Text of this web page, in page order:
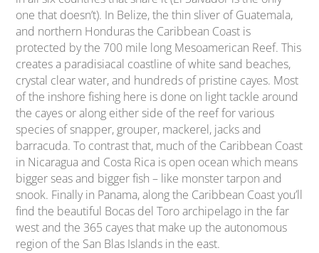
one that doesn’t). In Belize, the thin sliver of Guatemala,
and northern Honduras the Caribbean Coast is
protected by the 700 mile long Mesoamerican Reef. This
creates a paradisiacal coastline of white sand beaches,
crystal clear water, and hundreds of pristine cayes. Most
of the inshore fishing here is done on light tackle around
the cayes or along either side of the reef for various
species of snapper, grouper, mackerel, jacks and
barracuda. To contrast that, much of the Caribbean Coast
in Nicaragua and Costa Rica is open ocean which means
bigger seas and bigger fish – like monster tarpon and
snook. Finally in Panama, along the Caribbean Coast you’ll
find the beautiful Bocas del Toro archipelago in the far
west and the 365 cayes that make up the autonomous
region of the San Blas Islands in the east.